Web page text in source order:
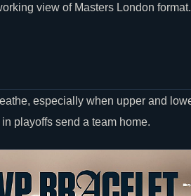
view of Masters London format.
especially when upper and
playoffs send a team home.